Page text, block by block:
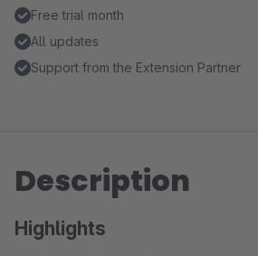
Free trial month
All updates
Support from the Extension Partner
Description
Highlights